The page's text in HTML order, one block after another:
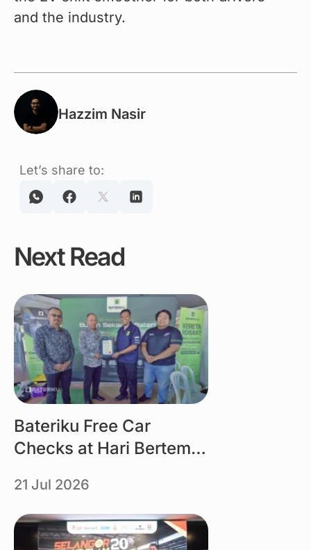
and the industry.
Hazzim Nasir
Let’s share to:
Next Read
Link
Bateriku Free Car
Checks at Hari Bertemu
21 Jul 2026
Link